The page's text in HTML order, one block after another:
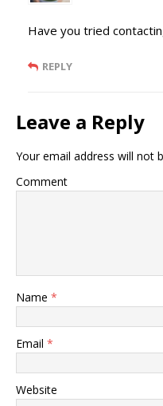
Have you tried
REPLY
Leave a Reply
Your email address will not
Comment
Name *
Email *
Website